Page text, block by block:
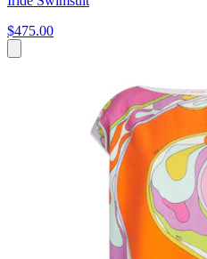
$475.00